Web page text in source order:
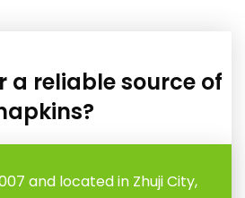
a reliable source of
and located in Zhuji City,